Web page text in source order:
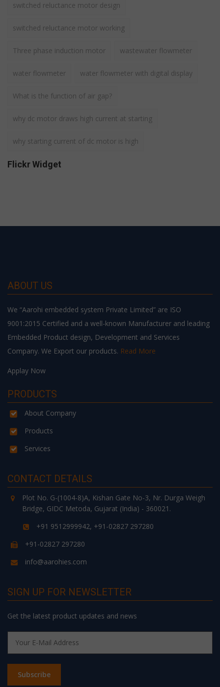
switched reluctance motor design
switched reluctance motor working
Three phase induction motor wastewater flowmeter
water flowmeter water flowmeter with digital display
What is the function of air gap?
why dc motor draws high current at starting
why starting current of dc motor is high
Flickr Widget
ABOUT US
We “Aarohi embedded system Private Limited” are ISO
9001:2015 Certified and a well-known Manufacturer and leading
Embedded Product design, Development and Services
Company. We Export our products. Read More
Applay Now
PRODUCTS
About Company
Products
Services
CONTACT DETAILS
Plot No. G-(1004-8)A, Kishan Gate No-3, Nr. Durga Weigh
Bridge, GIDC Metoda, Gujarat (India) - 360021.
+91 9512999942, +91-02827 297280
+91-02827 297280
info@aarohies.com
SIGN UP FOR NEWSLETTER
Get the latest product updates and news